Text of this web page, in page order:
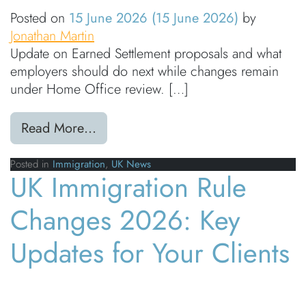
Posted on 15 June 2026 (15 June 2026) by
Jonathan Martin
Update on Earned Settlement proposals and what
employers should do next while changes remain
under Home Office review. […]
Read More…
Posted in Immigration, UK News
UK Immigration Rule
Changes 2026: Key
Updates for Your Clients